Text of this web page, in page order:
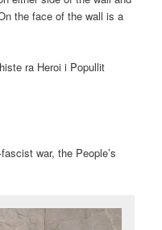
the face of the wall is a
ra Heroi i Popullit
war, the People’s